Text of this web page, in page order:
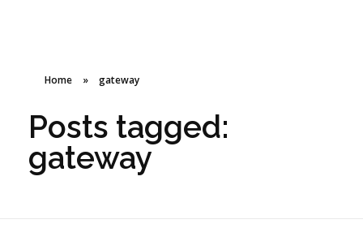
Home » gateway
Posts tagged:
gateway